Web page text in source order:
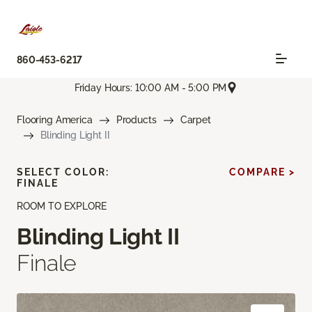
860-453-6217
Friday Hours: 10:00 AM - 5:00 PM
Flooring America Products
Carpet
Blinding Light II
ROOM TO EXPLORE
Blinding Light II
Finale
SELECT COLOR:
FINALE
COMPARE >